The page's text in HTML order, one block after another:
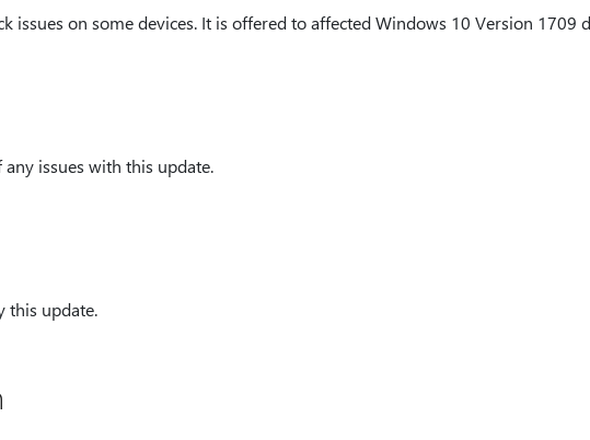
issues on some devices. It is offered to affected Windows 10 Version 1709
issues with this update.
this update.